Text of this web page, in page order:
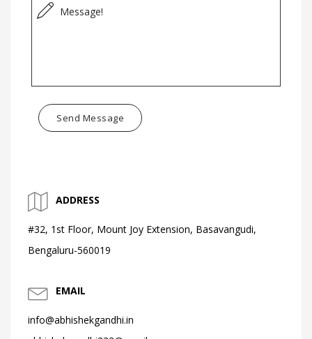
Send Message
ADDRESS
#32, 1st Floor, Mount Joy Extension, Basavangudi,
Bengaluru-560019
EMAIL
info@abhishekgandhi.in